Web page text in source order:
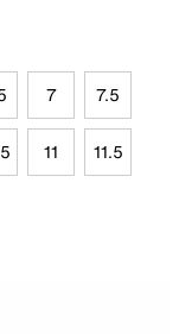
7 7.5
11 11.5